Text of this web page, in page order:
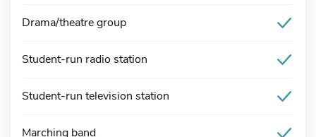
Drama/theatre group
Student-run radio station
Student-run television station
Marching band